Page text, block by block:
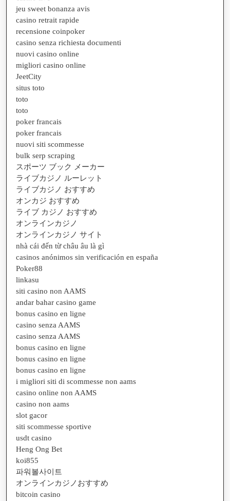
jeu sweet bonanza avis
casino retrait rapide
recensione coinpoker
casino senza richiesta documenti
nuovi casino online
migliori casino online
JeetCity
situs toto
toto
toto
poker francais
poker francais
nuovi siti scommesse
bulk serp scraping
スポーツ ブック メーカー
ライブカジノ ルーレット
ライブカジノ おすすめ
オンカジ おすすめ
ライブ カジノ おすすめ
オンラインカジノ
オンラインカジノ サイト
nhà cái đến từ châu âu là gì
casinos anónimos sin verificación en españa
Poker88
linkasu
siti casino non AAMS
andar bahar casino game
bonus casino en ligne
casino senza AAMS
casino senza AAMS
bonus casino en ligne
bonus casino en ligne
bonus casino en ligne
i migliori siti di scommesse non aams
casino online non AAMS
casino non aams
slot gacor
siti scommesse sportive
usdt casino
Heng Ong Bet
koi855
파워볼사이트
オンラインカジノおすすめ
bitcoin casino